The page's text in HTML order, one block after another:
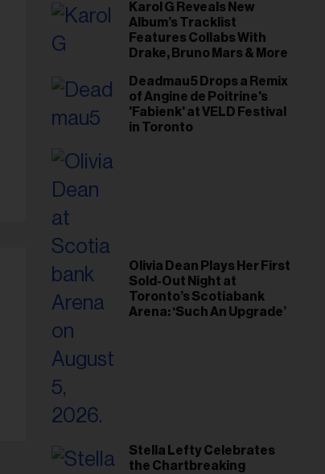
Karol G Reveals New
Album’s Tracklist
Features Collabs With
Drake, Bruno Mars & More
Deadmau5 Drops a Remix
of Angine de Poitrine's
'Fabienk' at VELD Festival
in Toronto
Olivia Dean Plays Her First
Sold-Out Night at
Toronto’s Scotiabank
Arena: ‘Such An Upgrade’
Stella Lefty Celebrates
the Chartbreaking